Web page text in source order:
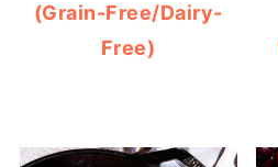
(Grain-Free/Dairy-
Free)